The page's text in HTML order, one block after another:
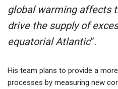
global warming affects
drive the supply of
equatorial Atlantic”.
His team plans to provide a
processes by measuring new